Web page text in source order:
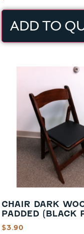
ADD TO
CHAIR DARK
PADDED (BLACK
$3.90